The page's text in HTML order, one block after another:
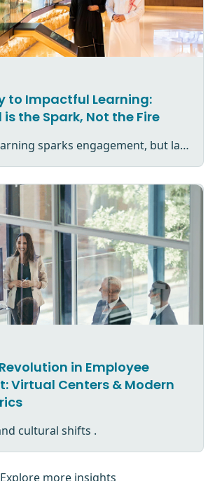
to Impactful Learning:
the Spark, Not the Fire
Experiential learning sparks engagement, but lasting impact comes from reflection, application, and purposeful follow-through.
in Employee
Virtual Centers & Modern
cultural shifts .
Explore more insights